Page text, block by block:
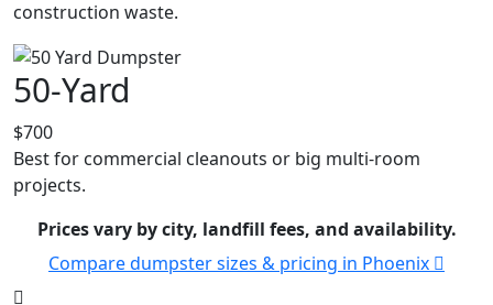
construction waste.
50-Yard
$700
Best for commercial cleanouts or big multi-room
projects.
Prices vary by city, landfill fees, and availability.
Compare dumpster sizes & pricing in Phoenix